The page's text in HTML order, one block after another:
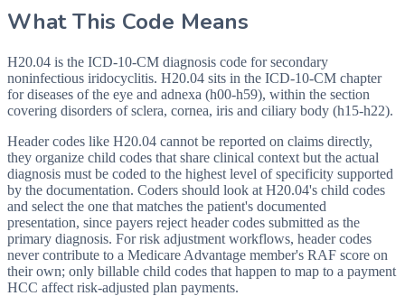
What This Code Means
H20.04 is the ICD-10-CM diagnosis code for secondary
noninfectious iridocyclitis. H20.04 sits in the ICD-10-CM chapter
for diseases of the eye and adnexa (h00-h59), within the section
covering disorders of sclera, cornea, iris and ciliary body (h15-h22).
Header codes like H20.04 cannot be reported on claims directly,
they organize child codes that share clinical context but the actual
diagnosis must be coded to the highest level of specificity supported
by the documentation. Coders should look at H20.04's child codes
and select the one that matches the patient's documented
presentation, since payers reject header codes submitted as the
primary diagnosis. For risk adjustment workflows, header codes
never contribute to a Medicare Advantage member's RAF score on
their own; only billable child codes that happen to map to a payment
HCC affect risk-adjusted plan payments.